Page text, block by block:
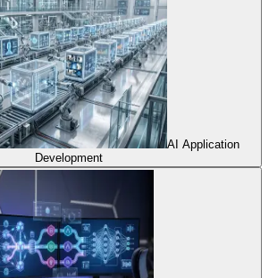
AI Application
Development